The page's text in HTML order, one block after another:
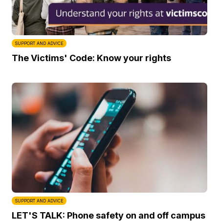
SUPPORT AND ADVICE
The Victims' Code: Know your rights
SUPPORT AND ADVICE
LET'S TALK: Phone safety on and off campus